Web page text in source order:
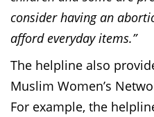
consider having an
afford everyday items.”
The helpline also
Muslim Women’s
For example, the